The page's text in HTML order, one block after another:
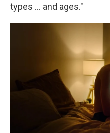
types … and ages."